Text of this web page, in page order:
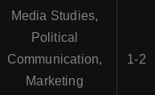
Media Studies,
Political
Communication,
Marketing
1-2